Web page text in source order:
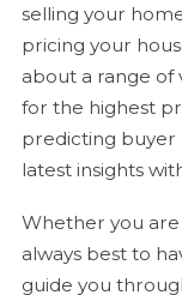
selling your
pricing your
about a range of
for the highest
predicting buyer
latest insights
Whether you
always best to
guide you